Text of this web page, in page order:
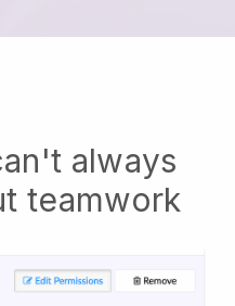
always
teamwork